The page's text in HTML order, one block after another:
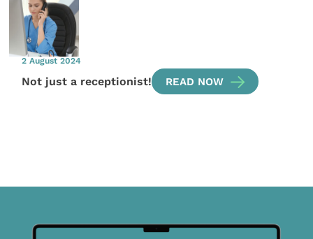
2 August 2024
Not just a receptionist! READ NOW